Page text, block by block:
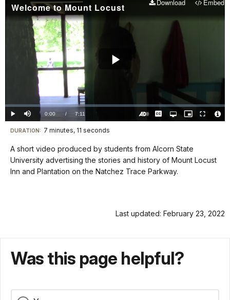
Welcome to Mount Locust Download Embed
Play Mute Current
TimeÂ
0:00 / DurationÂ
7:11
Loaded:
0.00%
CaptionsOpen
quality
Picture-
in-
Fullscreen
Visit
our
keyboard
shortcuts
DURATION: 7 minutes, 11 seconds
A short video produced by students from Alcorn State
University advertising the stories and history of Mount Locust
Inn and Plantation on the Natchez Trace Parkway.
Last updated: February 23, 2022
Was this page helpful?